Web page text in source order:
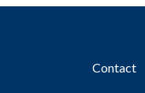
Contact